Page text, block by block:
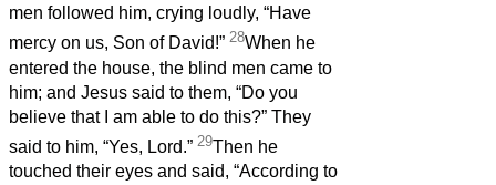
men followed him, crying loudly, “Have
mercy on us, Son of David!” 28When he
entered the house, the blind men came to
him; and Jesus said to them, “Do you
believe that I am able to do this?” They
said to him, “Yes, Lord.” 29Then he
touched their eyes and said, “According to